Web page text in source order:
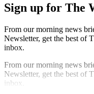
Sign up for The
From our morning news
Newsletter, get the best of
inbox.
From our morning news
Newsletter, get the best of
inbox.